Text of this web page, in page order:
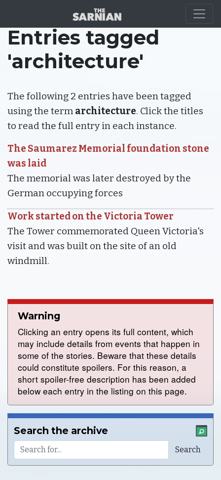
Entries tagged
'architecture'
The following 2 entries have been tagged
using the term architecture. Click the titles
to read the full entry in each instance.
The Saumarez Memorial foundation stone
was laid
The memorial was later destroyed by the
German occupying forces
Work started on the Victoria Tower
The Tower commemorated Queen Victoria's
visit and was built on the site of an old
windmill.
Warning
Clicking an entry opens its full content, which
may include details from events that happen in
some of the stories. Beware that these details
could constitute spoilers. For this reason, a
short spoiler-free description has been added
below each entry in the listing on this page.
Search the archive